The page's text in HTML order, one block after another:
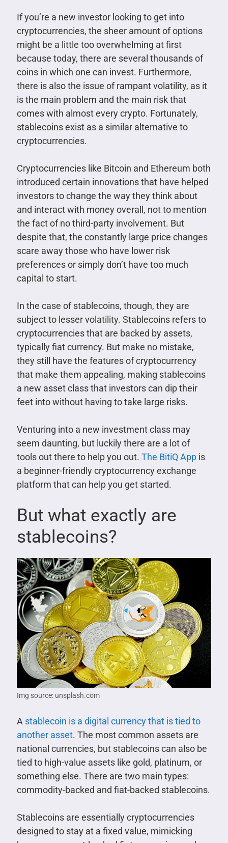
If you’re a new investor looking to get into
cryptocurrencies, the sheer amount of options
might be a little too overwhelming at first
because today, there are several thousands of
coins in which one can invest. Furthermore,
there is also the issue of rampant volatility, as it
is the main problem and the main risk that
comes with almost every crypto. Fortunately,
stablecoins exist as a similar alternative to
cryptocurrencies.
Cryptocurrencies like Bitcoin and Ethereum both
introduced certain innovations that have helped
investors to change the way they think about
and interact with money overall, not to mention
the fact of no third-party involvement. But
despite that, the constantly large price changes
scare away those who have lower risk
preferences or simply don’t have too much
capital to start.
In the case of stablecoins, though, they are
subject to lesser volatility. Stablecoins refers to
cryptocurrencies that are backed by assets,
typically fiat currency. But make no mistake,
they still have the features of cryptocurrency
that make them appealing, making stablecoins
a new asset class that investors can dip their
feet into without having to take large risks.
Venturing into a new investment class may
seem daunting, but luckily there are a lot of
tools out there to help you out. The BitiQ Appis
a beginner-friendly cryptocurrency exchange
platform that can help you get started.
But what exactly are
stablecoins?
Img source: unsplash.com
A stablecoin is a digital currency that is tied to
another asset. The most common assets are
national currencies, but stablecoins can also be
tied to high-value assets like gold, platinum, or
something else. There are two main types:
commodity-backed and fiat-backed stablecoins.
Stablecoins are essentially cryptocurrencies
designed to stay at a fixed value, mimicking